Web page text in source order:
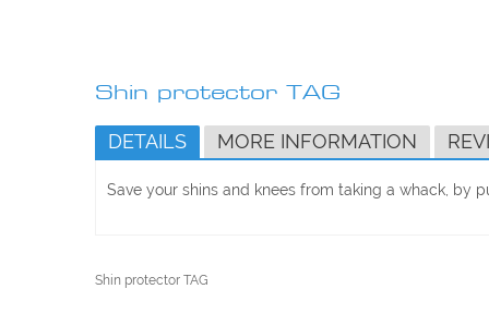
the
beginning
images
Shin protector TAG
DETAILS MORE INFORMATION
Save your shins and knees from taking a whack, by
Shin protector TAG